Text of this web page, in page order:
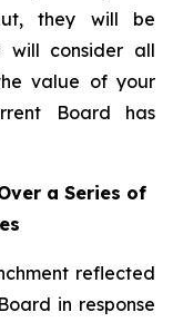
they will be
will consider all
value of your
Board has
a Series of
reflected
in response